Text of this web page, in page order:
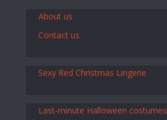
About us
Contact us
Sexy Red Christmas Lingerie
Last-minute Halloween costumes